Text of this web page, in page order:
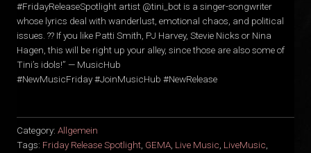
#FridayReleaseSpotlight artist @tini_bot is a singer-songwriter
whose lyrics deal with wanderlust, emotional chaos, and political
issues. ?‍? If you like Patti Smith, PJ Harvey, Stevie Nicks or Nina
Hagen, this will be right up your alley, since those are also some of
Tini’s idols!” — MusicHub
#NewMusicFriday #JoinMusicHub #NewRelease
Category: Allgemein
Tags: Friday Release Spotlight, GEMA, Live Music, LiveMusic,